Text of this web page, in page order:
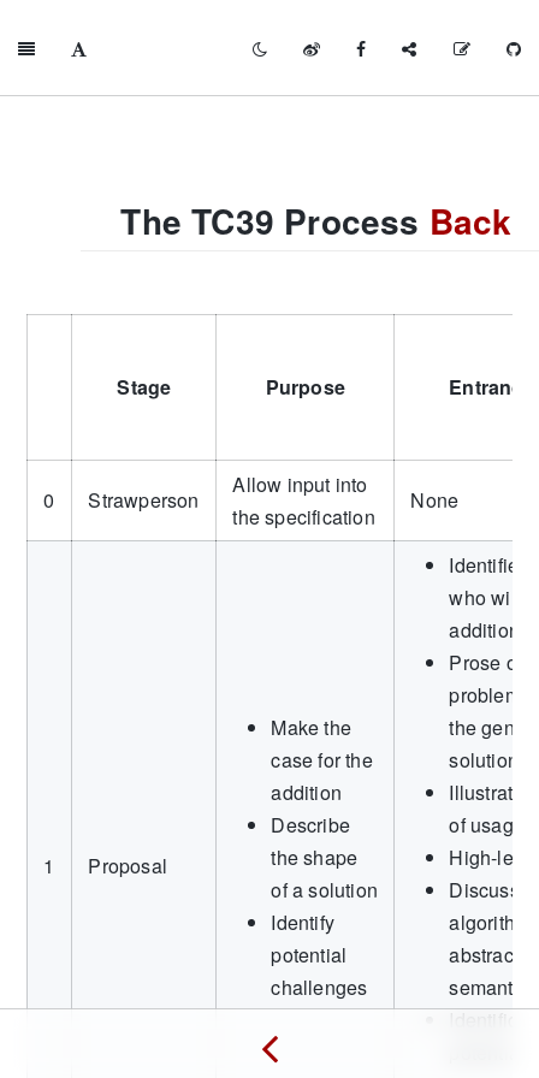
The TC39 Process Back
Stage Purpose
0 Strawperson
Allow input into
the specification
None
1 Proposal
Make the
case for the
addition
Describe
the shape
of a solution
Identify
potential
challenges
Identified
who will
addition
Prose
problem
the
solution
of usage
High-
semantics